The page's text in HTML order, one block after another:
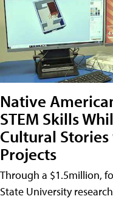
Native
STEM Skills
Cultural Stories
Projects
Through a $1.5million,
State University